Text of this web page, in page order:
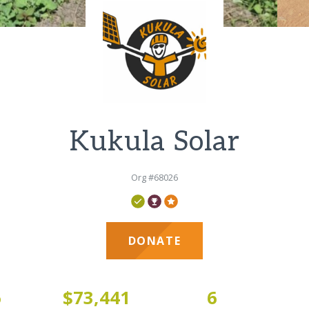
Kukula Solar
Org #68026
DONATE
$73,441 6